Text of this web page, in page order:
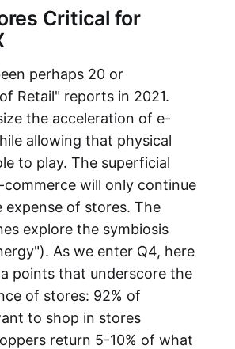
Critical for
perhaps 20 or
Retail" reports in 2021.
the acceleration of e-
allowing that physical
to play. The superficial
commerce will only continue
expense of stores. The
explore the symbiosis
As we enter Q4, here
points that underscore the
of stores: 92% of
to shop in stores
return 5-10% of what